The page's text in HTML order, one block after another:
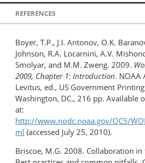
REFERENCES
Boyer, T.P., J.I. Antonov, O.K.
Johnson, R.A. Locarnini, A.V.
Smolyar, and M.M. Zweng. 2009.
2009, Chapter 1: Introduction. NOAA
Levitus, ed., US Government
Washington, DC., 216 pp. Available
at:
http://www.nodc.noaa.gov/OC5/
ml (accessed July 25, 2010).
Briscoe, M.G. 2008. Collaboration in